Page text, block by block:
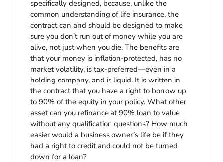
specifically designed, because, unlike the
common understanding of life insurance, the
contract can and should be designed to make
sure you don’t run out of money while you are
alive, not just when you die. The benefits are
that your money is inflation-protected, has no
market volatility, is tax-preferred—even in a
holding company, and is liquid. It is written in
the contract that you have a right to borrow up
to 90% of the equity in your policy. What other
asset can you refinance at 90% loan to value
without any qualification questions? How much
easier would a business owner’s life be if they
had a right to credit and could not be turned
down for a loan?